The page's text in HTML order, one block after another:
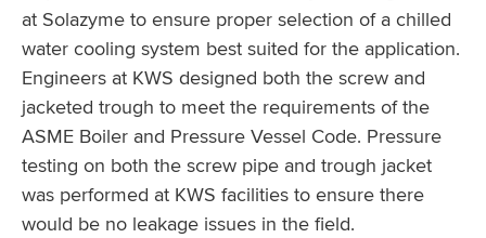
at Solazyme to ensure proper selection of a chilled
water cooling system best suited for the application.
Engineers at KWS designed both the screw and
jacketed trough to meet the requirements of the
ASME Boiler and Pressure Vessel Code. Pressure
testing on both the screw pipe and trough jacket
was performed at KWS facilities to ensure there
would be no leakage issues in the field.